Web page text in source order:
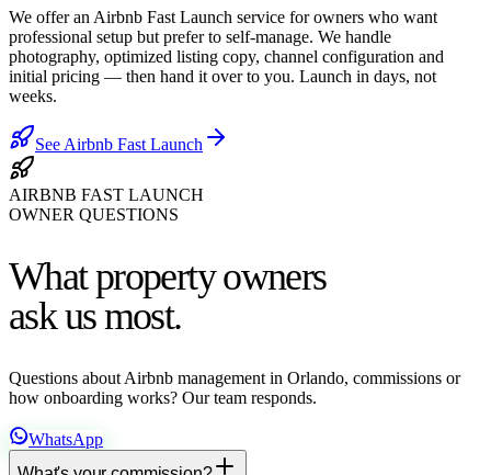
We offer an Airbnb Fast Launch service for owners who want
professional setup but prefer to self-manage. We handle
photography, optimized listing copy, channel configuration and
initial pricing — then hand it over to you. Launch in days, not
weeks.
See Airbnb Fast Launch
AIRBNB FAST LAUNCH
OWNER QUESTIONS
What property owners
ask us most.
Questions about Airbnb management in Orlando, commissions or
how onboarding works? Our team responds.
WhatsApp